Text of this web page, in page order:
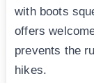
with boots
offers
prevents the
hikes.